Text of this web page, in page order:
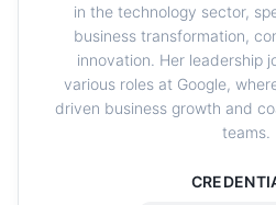
in the technology sector,
business transformation,
innovation. Her leadership
various roles at Google,
driven business growth and
teams.